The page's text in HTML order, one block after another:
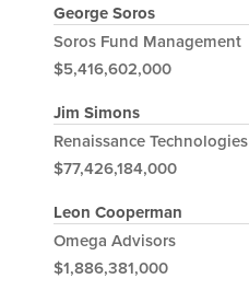
George Soros
Soros Fund Management
$5,416,602,000
Jim Simons
Renaissance Technologies
$77,426,184,000
Leon Cooperman
Omega Advisors
$1,886,381,000